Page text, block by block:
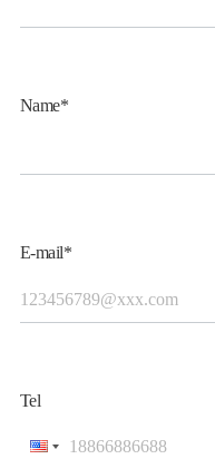
Name*
E-mail*
Tel